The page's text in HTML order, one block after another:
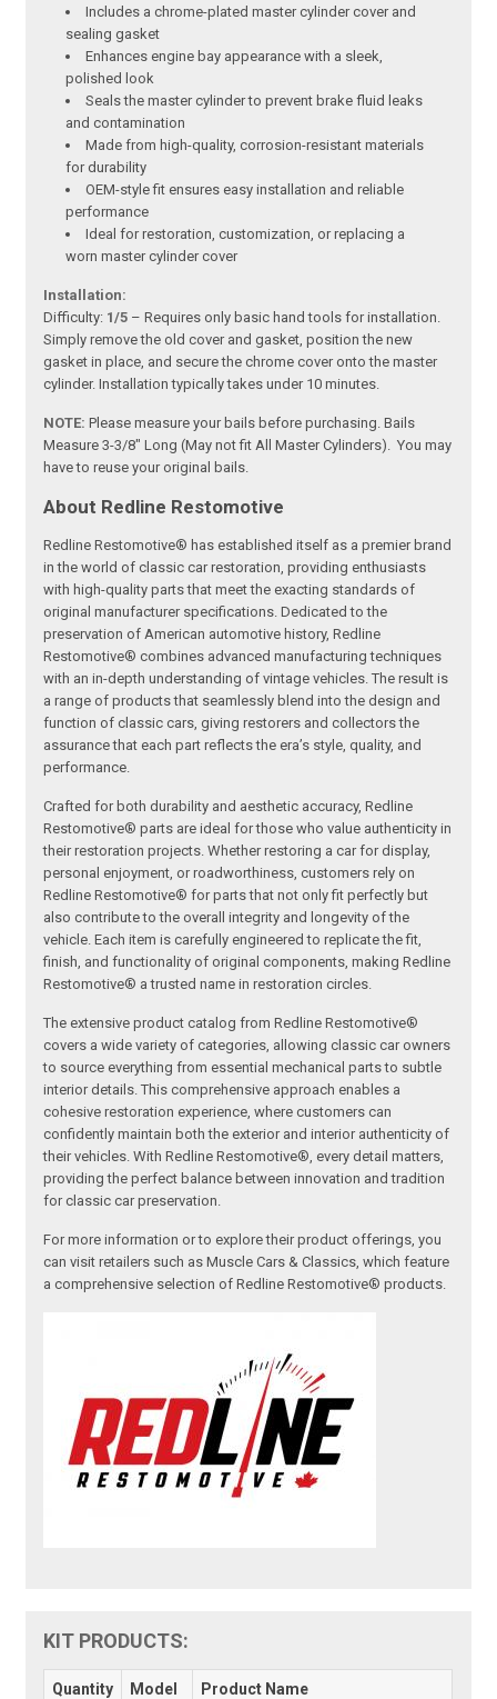
Includes a chrome-plated master cylinder cover and
sealing gasket
Enhances engine bay appearance with a sleek,
polished look
Seals the master cylinder to prevent brake fluid leaks
and contamination
Made from high-quality, corrosion-resistant materials
for durability
OEM-style fit ensures easy installation and reliable
performance
Ideal for restoration, customization, or replacing a
worn master cylinder cover
Installation:
Difficulty: 1/5 – Requires only basic hand tools for installation.
Simply remove the old cover and gasket, position the new
gasket in place, and secure the chrome cover onto the master
cylinder. Installation typically takes under 10 minutes.
NOTE: Please measure your bails before purchasing. Bails
Measure 3-3/8" Long (May not fit All Master Cylinders). You may
have to reuse your original bails.
About Redline Restomotive
Redline Restomotive® has established itself as a premier brand
in the world of classic car restoration, providing enthusiasts
with high-quality parts that meet the exacting standards of
original manufacturer specifications. Dedicated to the
preservation of American automotive history, Redline
Restomotive® combines advanced manufacturing techniques
with an in-depth understanding of vintage vehicles. The result is
a range of products that seamlessly blend into the design and
function of classic cars, giving restorers and collectors the
assurance that each part reflects the era’s style, quality, and
performance.
Crafted for both durability and aesthetic accuracy, Redline
Restomotive® parts are ideal for those who value authenticity in
their restoration projects. Whether restoring a car for display,
personal enjoyment, or roadworthiness, customers rely on
Redline Restomotive® for parts that not only fit perfectly but
also contribute to the overall integrity and longevity of the
vehicle. Each item is carefully engineered to replicate the fit,
finish, and functionality of original components, making Redline
Restomotive® a trusted name in restoration circles.
The extensive product catalog from Redline Restomotive®
covers a wide variety of categories, allowing classic car owners
to source everything from essential mechanical parts to subtle
interior details. This comprehensive approach enables a
cohesive restoration experience, where customers can
confidently maintain both the exterior and interior authenticity of
their vehicles. With Redline Restomotive®, every detail matters,
providing the perfect balance between innovation and tradition
for classic car preservation.
For more information or to explore their product offerings, you
can visit retailers such as Muscle Cars & Classics, which feature
a comprehensive selection of Redline Restomotive® products.
KIT PRODUCTS:
Quantity Model Product Name